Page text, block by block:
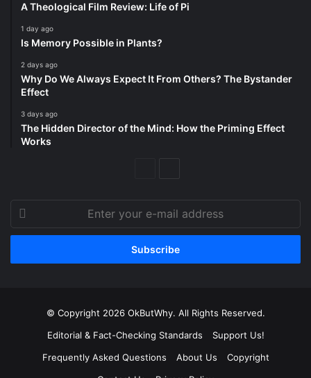
A Theological Film Review: Life of Pi
1 day ago
Is Memory Possible in Plants?
2 days ago
Why Do We Always Expect It From Others? The Bystander
Effect
3 days ago
The Hidden Director of the Mind: How the Priming Effect
Works
Enter
your
e-
address
© Copyright 2026 OkButWhy. All Rights Reserved.
Editorial & Fact-Checking Standards
Support Us!
Frequently Asked Questions
About Us
Copyright